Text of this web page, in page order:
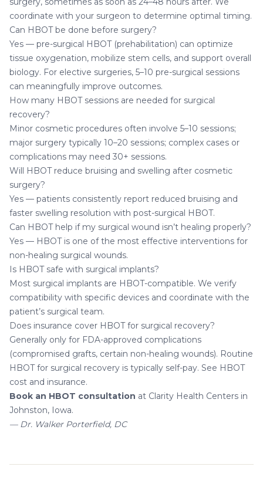
coordinate with your surgeon to determine optimal timing.
Can HBOT be done before surgery?
Yes — pre-surgical HBOT (prehabilitation) can optimize
tissue oxygenation, mobilize stem cells, and support overall
biology. For elective surgeries, 5–10 pre-surgical sessions
can meaningfully improve outcomes.
How many HBOT sessions are needed for surgical
recovery?
Minor cosmetic procedures often involve 5–10 sessions;
major surgery typically 10–20 sessions; complex cases or
complications may need 30+ sessions.
Will HBOT reduce bruising and swelling after cosmetic
surgery?
Yes — patients consistently report reduced bruising and
faster swelling resolution with post-surgical HBOT.
Can HBOT help if my surgical wound isn’t healing properly?
Yes — HBOT is one of the most effective interventions for
non-healing surgical wounds.
Is HBOT safe with surgical implants?
Most surgical implants are HBOT-compatible. We verify
compatibility with specific devices and coordinate with the
patient’s surgical team.
Does insurance cover HBOT for surgical recovery?
Generally only for FDA-approved complications
(compromised grafts, certain non-healing wounds). Routine
HBOT for surgical recovery is typically self-pay. See HBOT
cost and insurance.
Book an HBOT consultation at Clarity Health Centers in
Johnston, Iowa.
— Dr. Walker Porterfield, DC